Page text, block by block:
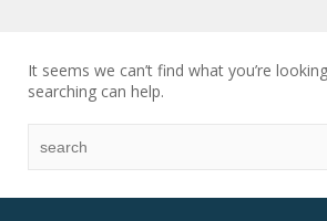
It seems we can’t find what you’re
searching can help.